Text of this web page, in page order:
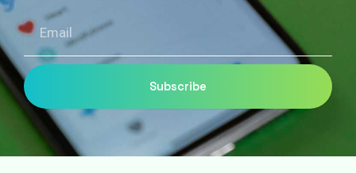
Email
Subscribe